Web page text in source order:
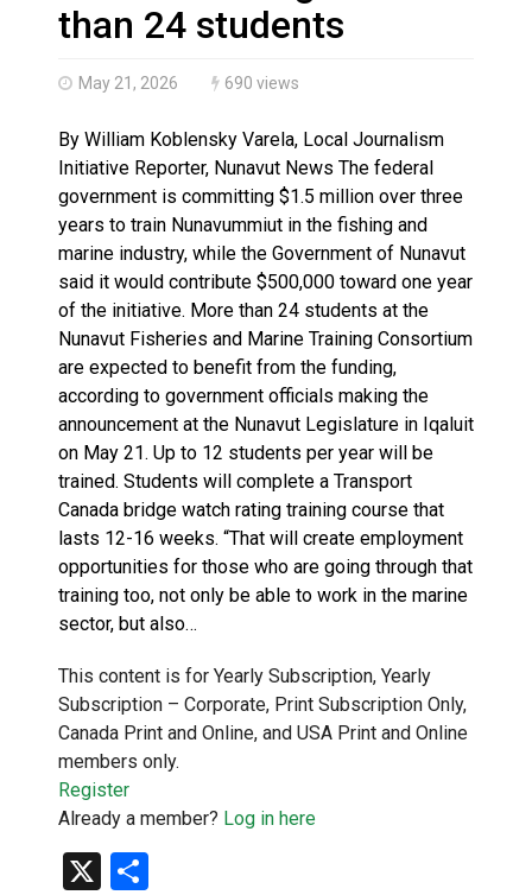
Climate change made Ontario, N.W.T. fire
than 24 students
May 21, 2026 690 views
By William Koblensky Varela, Local Journalism
Initiative Reporter, Nunavut News The federal
government is committing $1.5 million over three
years to train Nunavummiut in the fishing and
marine industry, while the Government of Nunavut
said it would contribute $500,000 toward one year
of the initiative. More than 24 students at the
Nunavut Fisheries and Marine Training Consortium
are expected to benefit from the funding,
according to government officials making the
announcement at the Nunavut Legislature in Iqaluit
on May 21. Up to 12 students per year will be
trained. Students will complete a Transport
Canada bridge watch rating training course that
lasts 12-16 weeks. “That will create employment
opportunities for those who are going through that
training too, not only be able to work in the marine
sector, but also…
This content is for Yearly Subscription, Yearly
Subscription – Corporate, Print Subscription Only,
Canada Print and Online, and USA Print and Online
members only.
Register
Already a member? Log in here
X